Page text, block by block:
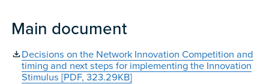
Main document
Decisions on the Network Innovation Competition and
timing and next steps for implementing the Innovation
Stimulus [PDF, 323.29KB]